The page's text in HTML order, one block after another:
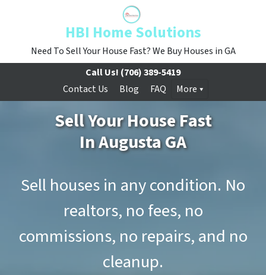
HBI Home Solutions
Need To Sell Your House Fast? We Buy Houses in GA
Call Us! (706) 389-5419
Contact Us
Blog FAQ More
Sell Your House Fast
In Augusta GA
Sell houses in any condition. No
realtors, no fees, no
commissions, no repairs, and no
cleanup.